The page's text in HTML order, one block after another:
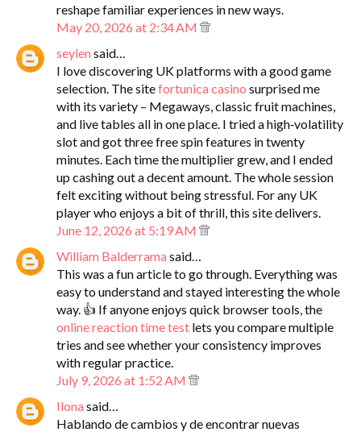
reshape familiar experiences in new ways.
May 20, 2026 at 2:34 AM
seylen said…
I love discovering UK platforms with a good game
selection. The sitefortunica casino surprised me
with its variety – Megaways, classic fruit machines,
and live tables all in one place. I tried a high‑volatility
slot and got three free spin features in twenty
minutes. Each time the multiplier grew, and I ended
up cashing out a decent amount. The whole session
felt exciting without being stressful. For any UK
player who enjoys a bit of thrill, this site delivers.
June 12, 2026 at 5:19 AM
William Balderrama said…
This was a fun article to go through. Everything was
easy to understand and stayed interesting the whole
way. 👍 If anyone enjoys quick browser tools, the
online reaction time test lets you compare multiple
tries and see whether your consistency improves
with regular practice.
July 9, 2026 at 1:52 AM
Ilona said…
Hablando de cambios y de encontrar nuevas